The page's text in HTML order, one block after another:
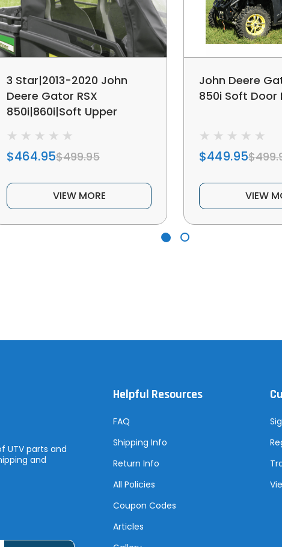
3 Star|2013-2020 John
Deere Gator RSX
850i|860i|Soft Upper
$464.95$499.95
VIEW MORE
John Deere
850i Soft Door
$449.95
VIEW
UTV parts and
and
Helpful Resources
FAQ
Shipping Info
Return Info
All Policies
Coupon Codes
Articles